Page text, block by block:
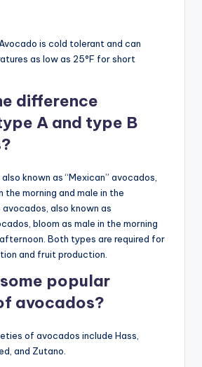
is cold tolerant and can
as low as 25°F for short
difference
A and type B
known as “Mexican” avocados,
the morning and male in the
also known as
bloom as male in the morning
Both types are required for
and fruit production.
popular
avocados?
of avocados include Hass,
and Zutano.